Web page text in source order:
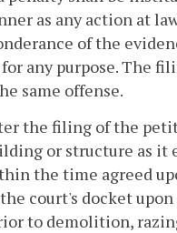
as any action at
of the
any purpose. The
same offense.
the filing of the
or structure as
the time agreed
court's docket
to demolition,